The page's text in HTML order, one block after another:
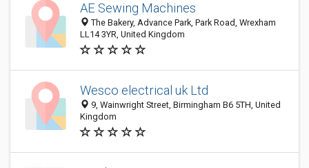
AE Sewing Machines
The Bakery, Advance Park, Park Road, Wrexham
LL14 3YR, United Kingdom
Wesco electrical uk Ltd
9, Wainwright Street, Birmingham B6 5TH, United
Kingdom